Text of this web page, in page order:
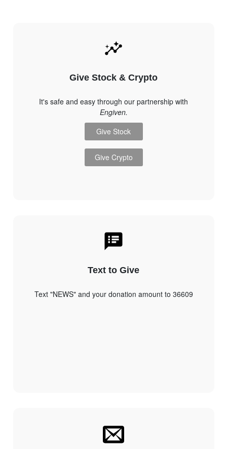
Give Stock & Crypto
It's safe and easy through our partnership with
Engiven.
Give Stock
Give Crypto
Text to Give
Text "NEWS" and your donation amount to 36609